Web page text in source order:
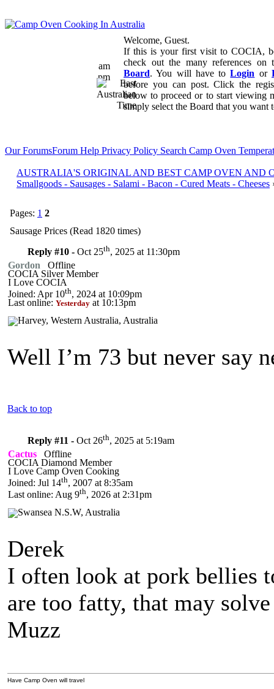
am
pm
Welcome, Guest.
If this is your first visit to COCIA,
check out the many references
Board. You will have toLogin or
before you can post. Click the
below to proceed or to start viewing
simply select the Board that you want
Our ForumsForum Help Privacy Policy Search Camp Oven
AUSTRALIA'S ORIGINAL AND BEST CAMP OVEN AND
Smallgoods - Sausages - Salami - Bacon - Cured Meats - Cheeses
Pages: 1 2
Sausage Prices (Read 1820 times)
Reply #10 - Oct 25th, 2025 at 11:30pm
Gordon
Offline
COCIA Silver Member
I Love COCIA
Joined: Apr 10th, 2024 at 10:09pm
Last online: Yesterday at 10:13pm
Well I’m 73 but never say
Back to top
Reply #11 - Oct 26th, 2025 at 5:19am
Cactus
Offline
COCIA Diamond Member
I Love Camp Oven Cooking
Joined: Jul 14th, 2007 at 8:35am
Last online: Aug 9th, 2026 at 2:31pm
Derek
I often look at pork bellies
are too fatty, that may
Muzz
Have Camp Oven will travel